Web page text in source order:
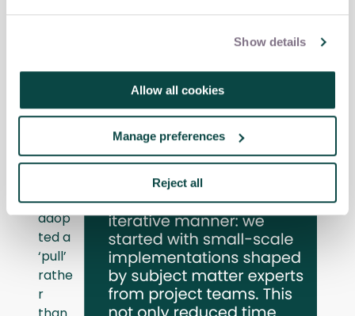
Show details
Allow all cookies
Manage preferences
Reject all
roa
team
adop
ted a
‘pull’
rathe
r